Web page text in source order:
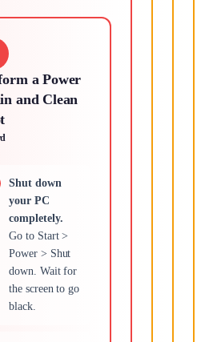
a Power
and Clean
Shut down
your PC
completely.
Go to Start >
Power > Shut
down. Wait for
the screen to go
black.